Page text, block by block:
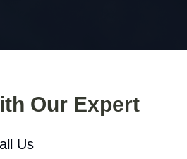
Our Expert
Us